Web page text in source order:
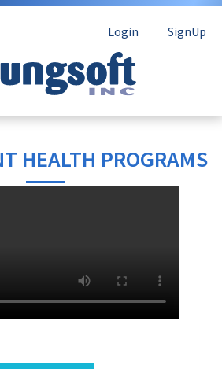
Login SignUp
HEALTH PROGRAMS